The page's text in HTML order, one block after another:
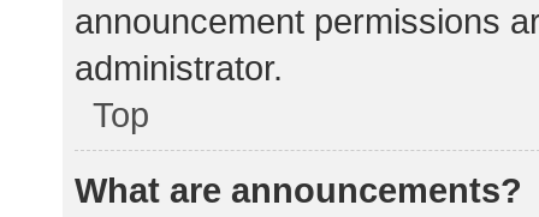
announcement permissions
administrator.
Top
What are announcements?